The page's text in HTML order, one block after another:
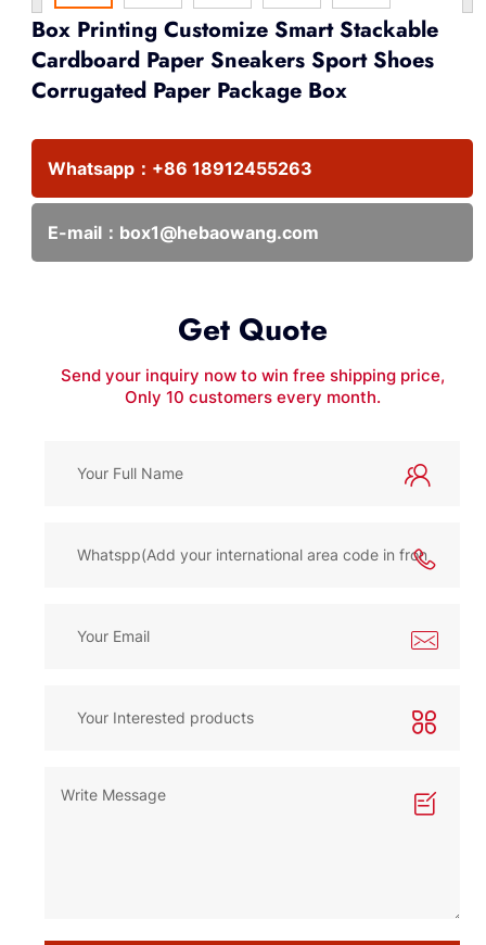
Box Printing Customize Smart Stackable
Cardboard Paper Sneakers Sport Shoes
Corrugated Paper Package Box
Whatsapp： +86 18912455263
E-mail： box1@hebaowang.com
Get Quote
Send your inquiry now to win free shipping price,
Only 10 customers every month.